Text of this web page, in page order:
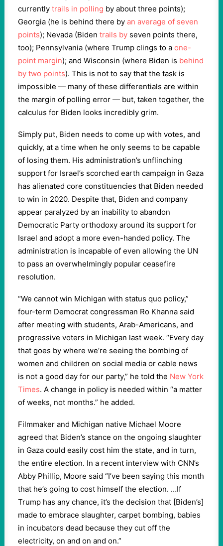
currently trails in polling by about three points);
Georgia (he is behind there by an average of seven
points); Nevada (Biden trails by seven points there,
too); Pennsylvania (where Trump clings to a one-
point margin); and Wisconsin (where Biden is behind
by two points). This is not to say that the task is
impossible — many of these differentials are within
the margin of polling error — but, taken together, the
calculus for Biden looks incredibly grim.
Simply put, Biden needs to come up with votes, and
quickly, at a time when he only seems to be capable
of losing them. His administration’s unflinching
support for Israel’s scorched earth campaign in Gaza
has alienated core constituencies that Biden needed
to win in 2020. Despite that, Biden and company
appear paralyzed by an inability to abandon
Democratic Party orthodoxy around its support for
Israel and adopt a more even-handed policy. The
administration is incapable of even allowing the UN
to pass an overwhelmingly popular ceasefire
resolution.
“We cannot win Michigan with status quo policy,”
four-term Democrat congressman Ro Khanna said
after meeting with students, Arab-Americans, and
progressive voters in Michigan last week. “Every day
that goes by where we’re seeing the bombing of
women and children on social media or cable news
is not a good day for our party,” he told the New York
Times. A change in policy is needed within “a matter
of weeks, not months.” he added.
Filmmaker and Michigan native Michael Moore
agreed that Biden’s stance on the ongoing slaughter
in Gaza could easily cost him the state, and in turn,
the entire election. In a recent interview with CNN’s
Abby Phillip, Moore said “I’ve been saying this month
that he’s going to cost himself the election. …If
Trump has any chance, it’s the decision that [Biden’s]
made to embrace slaughter, carpet bombing, babies
in incubators dead because they cut off the
electricity, on and on and on.”